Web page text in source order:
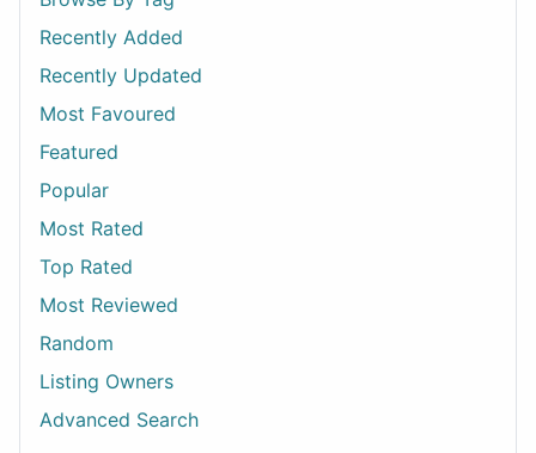
Recently Added
Recently Updated
Most Favoured
Featured
Popular
Most Rated
Top Rated
Most Reviewed
Random
Listing Owners
Advanced Search